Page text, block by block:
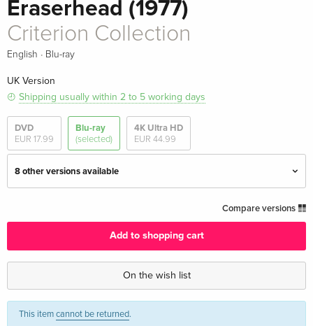
Eraserhead (1977)
Criterion Collection
English · Blu-ray
UK Version
Shipping usually within 2 to 5 working days
DVD
EUR 17.99
Blu-ray
(selected)
4K Ultra HD
EUR 44.99
8 other versions available
EUR 56.99
Criterion Collection
EUR 51.49
Arthaus
German
EUR 18.99
Compare versions
Add to shopping cart
On the wish list
This itemcannot be returned.